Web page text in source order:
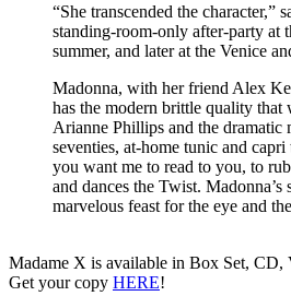
“She transcended the
standing-room-only after-party at
summer, and later at the Venice
Madonna, with her friend Alex
has the modern brittle quality that
Arianne Phillips and the dramatic
seventies, at-home tunic and
you want me to read to you, to
and dances the Twist.
marvelous feast for the eye and
Madame X is available in Box Set, CD,
Get your copy HERE!